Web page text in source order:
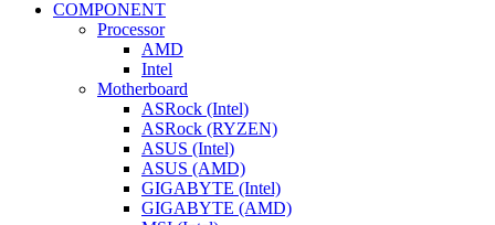
COMPONENT
Processor
AMD
Intel
Motherboard
ASRock (Intel)
ASRock (RYZEN)
ASUS (Intel)
ASUS (AMD)
GIGABYTE (Intel)
GIGABYTE (AMD)